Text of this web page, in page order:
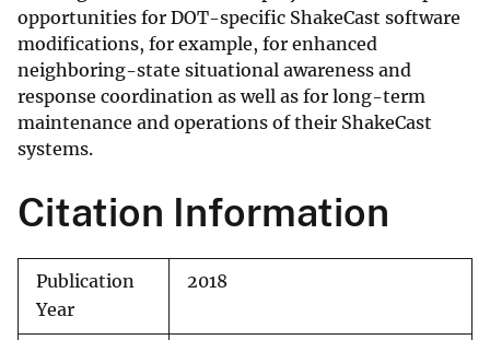
opportunities for DOT-specific ShakeCast software
modifications, for example, for enhanced
neighboring-state situational awareness and
response coordination as well as for long-term
maintenance and operations of their ShakeCast
systems.
Citation Information
Publication
Year
2018